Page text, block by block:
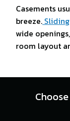
Casements
breeze.
wide
room layout